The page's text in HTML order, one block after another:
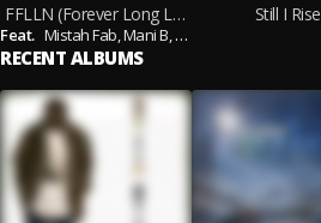
FFLLN (Forever Long Live Nas)
Feat. Mistah Fab,Mani B,Donniebo700
Still I Rise
RECENT ALBUMS